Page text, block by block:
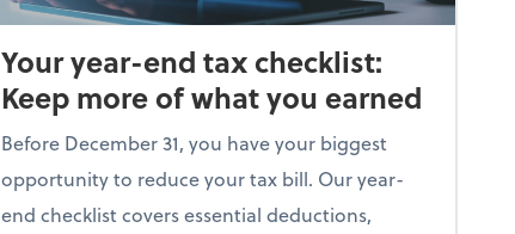
Your year-end tax checklist:
Keep more of what you earned
Before December 31, you have your biggest
opportunity to reduce your tax bill. Our year-
end checklist covers essential deductions,